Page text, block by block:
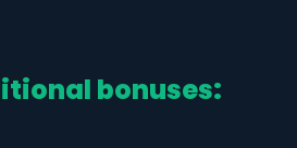
bonuses: